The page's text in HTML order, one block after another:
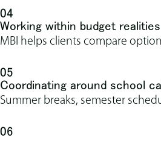
04
Working within budget realities
MBI helps clients compare
05
Coordinating around school
Summer breaks, semester
06